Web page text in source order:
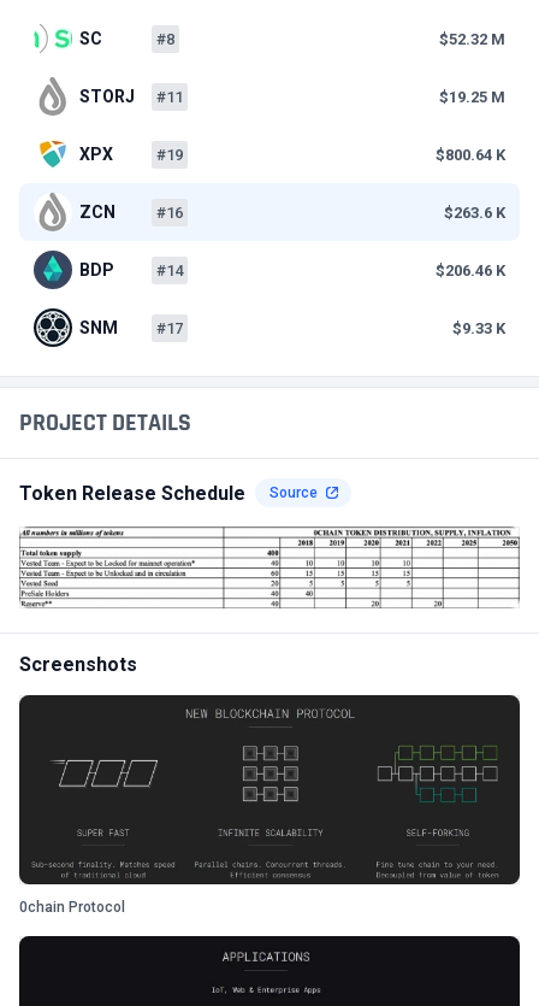
PROJECT DETAILS
Token Release Schedule Source
Screenshots
0chain Protocol
SC #8 $52.32 M
STORJ #11 $19.25 M
XPX #19 $800.64 K
ZCN #16 $263.6 K
BDP #14 $206.46 K
SNM #17 $9.33 K